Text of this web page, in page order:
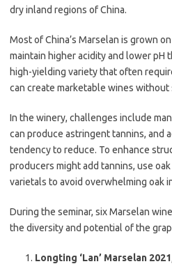
dry inland regions of China.
Most of China’s Marselan is grown
maintain higher acidity and lower pH
high-yielding variety that often
can create marketable wines without
In the winery, challenges include
can produce astringent tannins, and
tendency to reduce. To enhance
producers might add tannins, use
varietals to avoid overwhelming oak
During the seminar, six Marselan
the diversity and potential of the
Longting ‘Lan’ Marselan